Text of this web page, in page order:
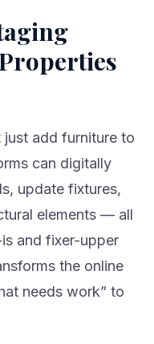
just add furniture to
can digitally
update fixtures,
elements — all
and fixer-upper
the online
needs work” to